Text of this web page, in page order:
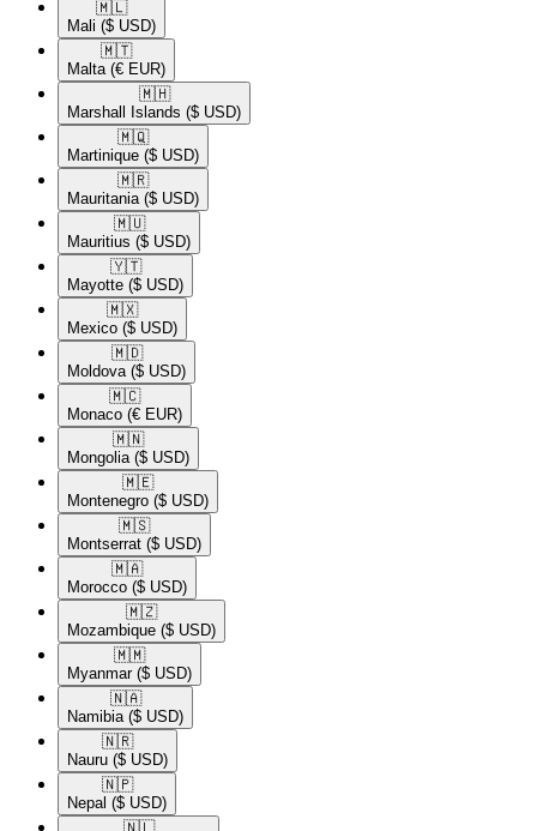
🇲🇱​
Mali ($ USD)
🇲🇹​
Malta (€ EUR)
🇲🇭​
Marshall Islands ($ USD)
🇲🇶​
Martinique ($ USD)
🇲🇷​
Mauritania ($ USD)
🇲🇺​
Mauritius ($ USD)
🇾🇹​
Mayotte ($ USD)
🇲🇽​
Mexico ($ USD)
🇲🇩​
Moldova ($ USD)
🇲🇨​
Monaco (€ EUR)
🇲🇳​
Mongolia ($ USD)
🇲🇪​
Montenegro ($ USD)
🇲🇸​
Montserrat ($ USD)
🇲🇦​
Morocco ($ USD)
🇲🇿​
Mozambique ($ USD)
🇲🇲​
Myanmar ($ USD)
🇳🇦​
Namibia ($ USD)
🇳🇷​
Nauru ($ USD)
🇳🇵​
Nepal ($ USD)